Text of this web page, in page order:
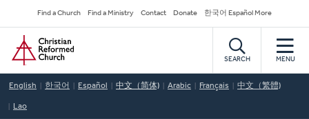
to
main
content
Secondary
Navigation
Find a Church Find a Ministry Contact Donate 한국어 Español More
Home
SEARCH MENU
English 한국어 Español 中文（简体) Arabic Français 中文（繁體)
Lao